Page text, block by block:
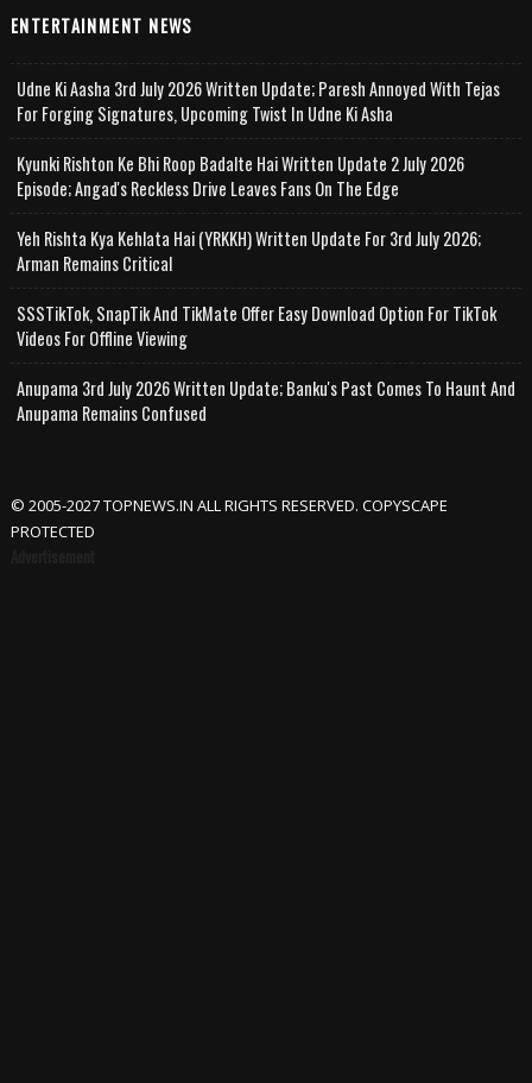
ENTERTAINMENT NEWS
Udne Ki Aasha 3rd July 2026 Written Update; Paresh Annoyed With Tejas
For Forging Signatures, Upcoming Twist In Udne Ki Asha
Kyunki Rishton Ke Bhi Roop Badalte Hai Written Update 2 July 2026
Episode; Angad's Reckless Drive Leaves Fans On The Edge
Yeh Rishta Kya Kehlata Hai (YRKKH) Written Update For 3rd July 2026;
Arman Remains Critical
SSSTikTok, SnapTik And TikMate Offer Easy Download Option For TikTok
Videos For Offline Viewing
Anupama 3rd July 2026 Written Update; Banku's Past Comes To Haunt And
Anupama Remains Confused
© 2005-2027 TOPNEWS.IN ALL RIGHTS RESERVED. COPYSCAPE
PROTECTED